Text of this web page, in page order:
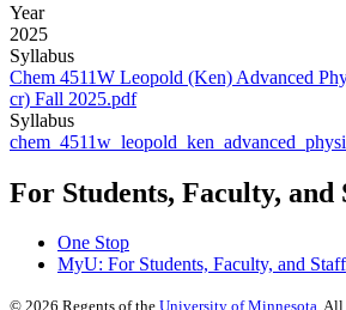
Year
2025
Syllabus
Chem 4511W Leopold (Ken) Advanced
cr) Fall 2025.pdf
Syllabus
For Students, Faculty, and
One Stop
MyU: For Students, Faculty, and Staff
© 2026 Regents of the University of Minnesota .